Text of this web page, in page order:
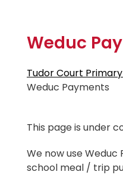
Weduc
Tudor Court
Weduc Payments
This page is under
We now use
school meal / trip